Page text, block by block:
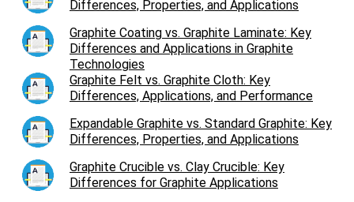
Differences, Properties, and Applications
Graphite Coating vs. Graphite Laminate: Key
Differences and Applications in Graphite
Technologies
Graphite Felt vs. Graphite Cloth: Key
Differences, Applications, and Performance
Expandable Graphite vs. Standard Graphite: Key
Differences, Properties, and Applications
Graphite Crucible vs. Clay Crucible: Key
Differences for Graphite Applications